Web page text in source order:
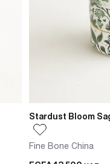
Stardust Bloom
Fine Bone China